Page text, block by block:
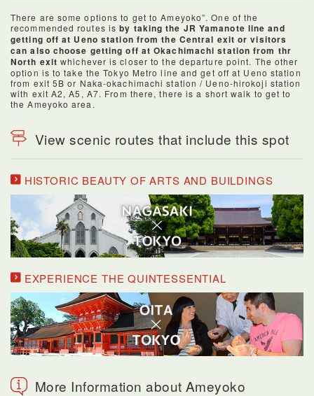
There are some options to get to Ameyoko”. One of the
recommended routes isby taking the JR Yamanote line and
getting off at Ueno station from the Central exit or visitors
can also choose getting off at Okachimachi station from thr
North exit whichever is closer to the departure point. The other
option is to take the Tokyo Metro line and get off at Ueno station
from exit 5B or Naka-okachimachi station / Ueno-hirokoji station
with exit A2, A5, A7. From there, there is a short walk to get to
the Ameyoko area.
View scenic routes that include this spot
HISTORIC BEAUTY OF ARTS AND BUILDINGS
EXPERIENCE THE QUINTESSENTIAL
More Information about Ameyoko